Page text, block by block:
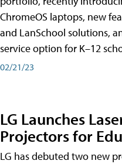
ChromeOS laptops, new
and LanSchool solutions,
service option for K–12
02/21/23
LG Launches
Projectors for
LG has debuted two new